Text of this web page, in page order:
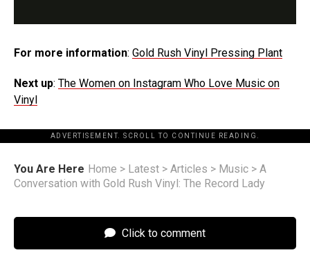
For more information: Gold Rush Vinyl Pressing Plant
Next up: The Women on Instagram Who Love Music on
Vinyl
ADVERTISEMENT. SCROLL TO CONTINUE READING.
You Are Here Home > Latest > Articles > Music > A
Conversation with Gold Rush Vinyl: The Record Lady
Click to comment